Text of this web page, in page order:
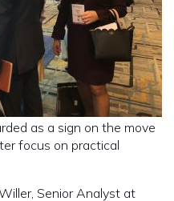
as a sign on the move
focus on practical
Senior Analyst at